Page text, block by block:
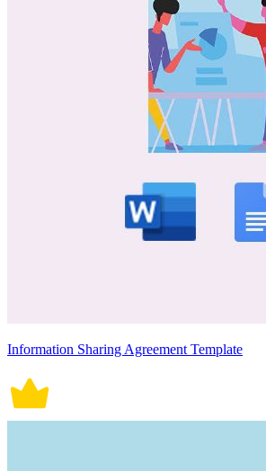
Information Sharing Agreement Template